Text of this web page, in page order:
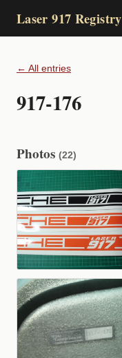
Laser 917 Registry
← All entries
917-176
Photos (22)